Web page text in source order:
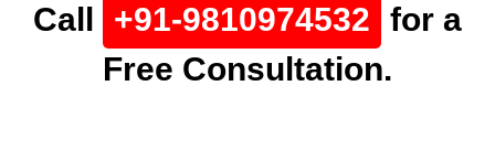
Call +91-9810974532 for a
Free Consultation.